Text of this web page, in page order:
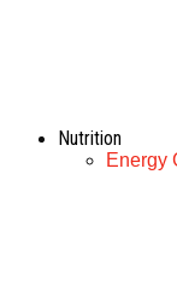
Nutrition
Energy